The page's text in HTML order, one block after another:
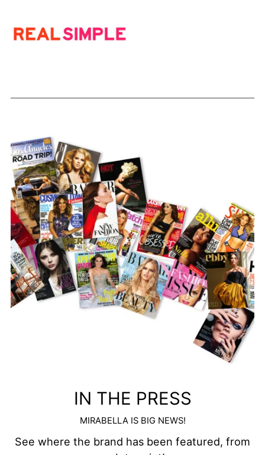
IN THE PRESS
MIRABELLA IS BIG NEWS!
See where the brand has been featured, from